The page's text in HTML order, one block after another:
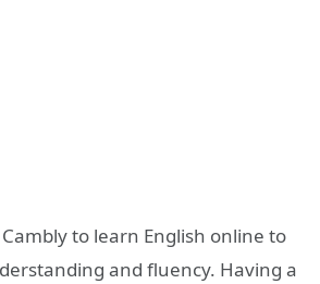
to learn English online to
and fluency. Having a